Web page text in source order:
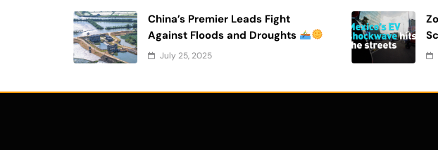
China’s Premier Leads Fight
Against Floods and Droughts
July 25, 2025